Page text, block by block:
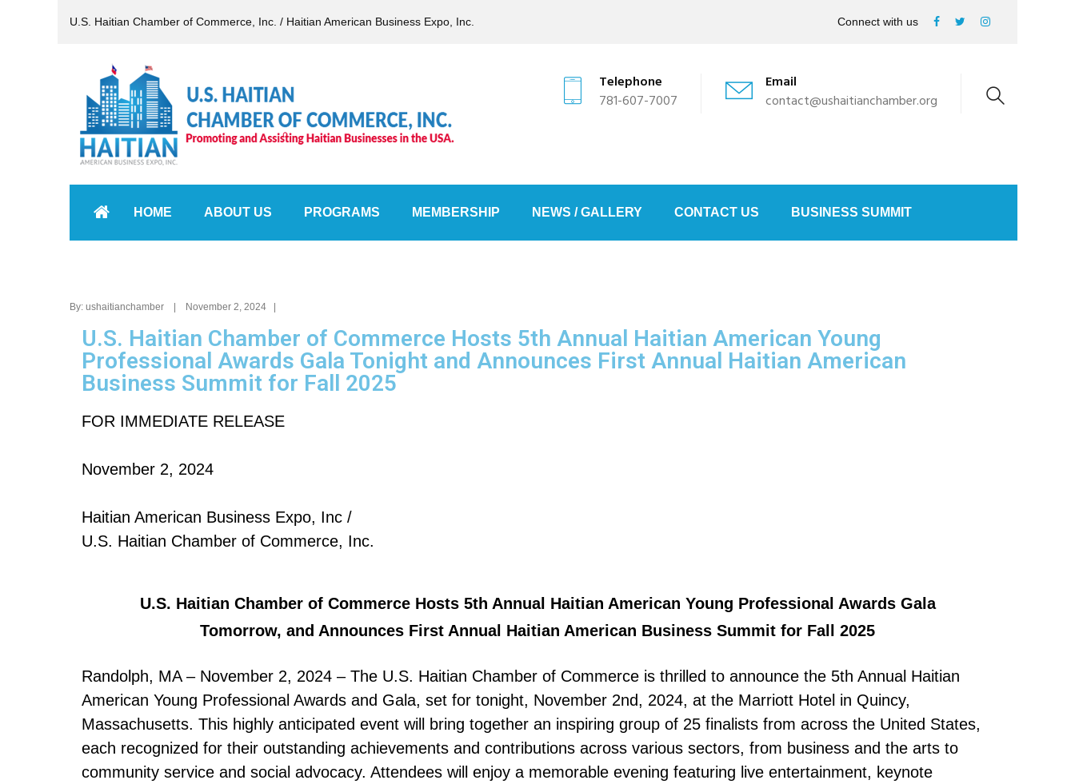
U.S. Haitian Chamber of Commerce, Inc. / Haitian American Business Expo, Inc. Connect with us
Telephone
781-607-7007
Email
contact@ushaitianchamber.org
HOME ABOUT US PROGRAMS MEMBERSHIP NEWS / GALLERY CONTACT US BUSINESS SUMMIT
By: ushaitianchamber | November 2, 2024 |
U.S. Haitian Chamber of Commerce Hosts 5th Annual Haitian American Young
Professional Awards Gala Tonight and Announces First Annual Haitian American
Business Summit for Fall 2025
FOR IMMEDIATE RELEASE
November 2, 2024
Haitian American Business Expo, Inc /
U.S. Haitian Chamber of Commerce, Inc.
U.S. Haitian Chamber of Commerce Hosts 5th Annual Haitian American Young Professional Awards Gala
Tomorrow, and Announces First Annual Haitian American Business Summit for Fall 2025
Randolph, MA – November 2, 2024 – The U.S. Haitian Chamber of Commerce is thrilled to announce the 5th Annual Haitian
American Young Professional Awards and Gala, set for tonight, November 2nd, 2024, at the Marriott Hotel in Quincy,
Massachusetts. This highly anticipated event will bring together an inspiring group of 25 finalists from across the United States,
each recognized for their outstanding achievements and contributions across various sectors, from business and the arts to
community service and social advocacy. Attendees will enjoy a memorable evening featuring live entertainment, keynote